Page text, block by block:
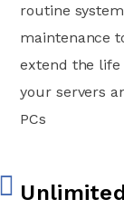
routine
maintenance
extend the life
your servers
PCs